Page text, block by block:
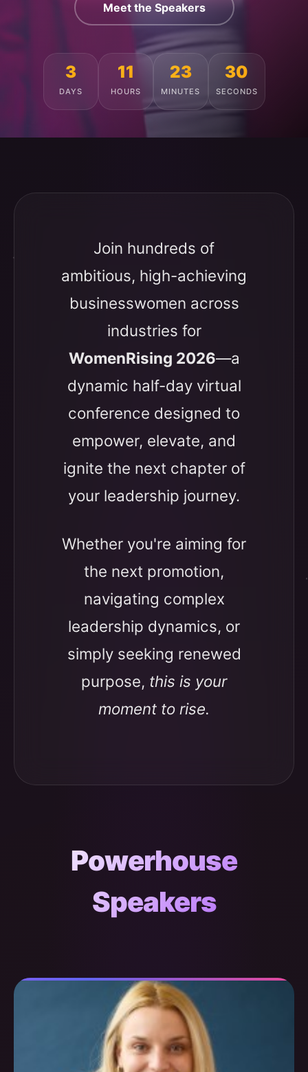
Meet the Speakers
3
DAYS
11
HOURS
23
MINUTES
26
SECONDS
Join hundreds of
ambitious, high-achieving
businesswomen across
industries for
WomenRising 2026—a
dynamic half-day virtual
conference designed to
empower, elevate, and
ignite the next chapter of
your leadership journey.
Whether you're aiming for
the next promotion,
navigating complex
leadership dynamics, or
simply seeking renewed
purpose, this is your
moment to rise.
Powerhouse
Speakers